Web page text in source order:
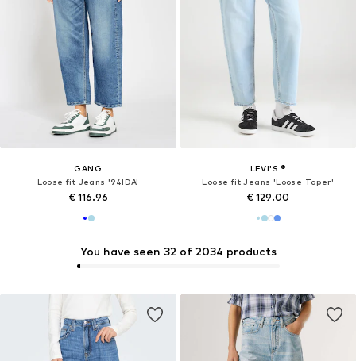
GANG
Loose fit Jeans '94IDA'
€ 116.96
LEVI'S ®
Loose fit Jeans 'Loose Taper'
€ 129.00
You have seen 32 of 2034 products